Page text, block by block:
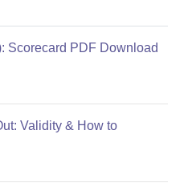
Scorecard PDF Download
Validity & How to